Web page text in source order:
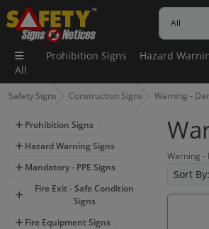
All
Prohibition Signs Hazard
Safety Signs Construction Signs Warning -
Prohibition Signs
Hazard Warning Signs
Mandatory - PPE Signs
Fire Exit - Safe Condition
Signs
Fire Equipment Signs
Warning -
Sort By: